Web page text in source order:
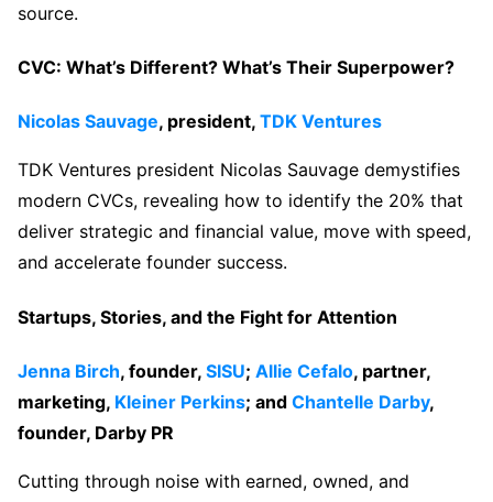
source.
CVC: What’s Different? What’s Their Superpower?
Nicolas Sauvage, president, TDK Ventures
TDK Ventures president Nicolas Sauvage demystifies
modern CVCs, revealing how to identify the 20% that
deliver strategic and financial value, move with speed,
and accelerate founder success.
Startups, Stories, and the Fight for Attention
Jenna Birch, founder, SISU; Allie Cefalo, partner,
marketing, Kleiner Perkins; and Chantelle Darby,
founder, Darby PR
Cutting through noise with earned, owned, and